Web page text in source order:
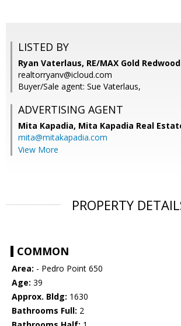
LISTED BY
Ryan Vaterlaus, RE/MAX Gold
realtorryanv@icloud.com
Buyer/Sale agent: Sue Vaterlaus,
ADVERTISING AGENT
Mita Kapadia, Mita Kapadia Real
mita@mitakapadia.com
View More
PROPERTY
COMMON
Area: - Pedro Point 650
Age: 39
Approx. Bldg: 1630
Bathrooms Full: 2